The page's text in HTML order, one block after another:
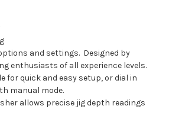
and settings. Designed by
enthusiasts of all experience levels.
for quick and easy setup, or dial in
manual mode.
allows precise jig depth readings